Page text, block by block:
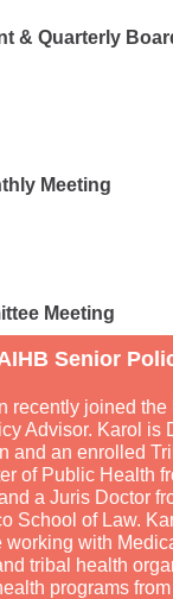
& Quarterly
Meeting
Meeting
Senior
recently joined the
Advisor. Karol is
and an enrolled
of Public Health
a Juris Doctor
School of Law.
working with
tribal health
programs